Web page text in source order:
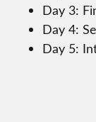
Day 3:
Day 4:
Day 5: